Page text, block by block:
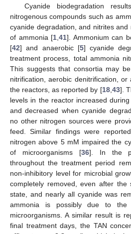
Cyanide biodegradation
nitrogenous compounds such as
cyanide degradation, and nitrites
of ammonia [1 41]. Ammonium can
[42] and anaerobic [5] cyanide
treatment process, total ammonia
This suggests that consortia may
nitrification, aerobic denitrification, or
the reactors, as reported by [18, 43].
levels in the reactor increased
and decreased when cyanide
no other nitrogen sources were
feed. Similar findings were
nitrogen above 5 mM impaired the
of microorganisms [36]. In the
throughout the treatment period
non-inhibitory level for microbial
completely removed, even after the
state, and nearly all cyanide was
ammonia is possibly due to the
microorganisms. A similar result is
final treatment days, the TAN